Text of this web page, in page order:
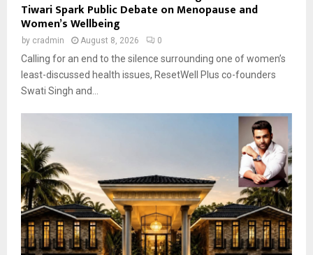
Tiwari Spark Public Debate on Menopause and
Women’s Wellbeing
by cradmin August 8, 2026 0
Calling for an end to the silence surrounding one of women’s
least-discussed health issues, ResetWell Plus co-founders
Swati Singh and...